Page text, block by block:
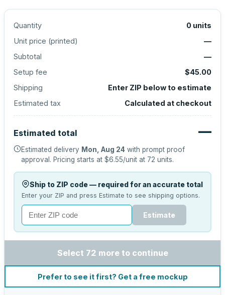
Quantity 0 units
Unit price (printed)
—
Subtotal
—
Setup fee
$45.00
Shipping
Enter ZIP below to estimate
Estimated tax
Calculated at checkout
Estimated total —
Estimated delivery Mon, Aug 24 with prompt proof
approval. Pricing starts at $6.55/unit at 72 units.
Ship to ZIP code — required for an accurate total
Enter your ZIP and press Estimate to see shipping options.
Estimate
Select 72 more to continue
Prefer to see it first? Get a free mockup